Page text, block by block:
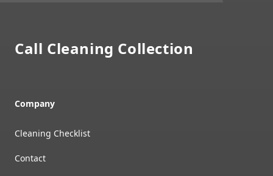
Call Cleaning Collection
Company
Cleaning Checklist
Contact